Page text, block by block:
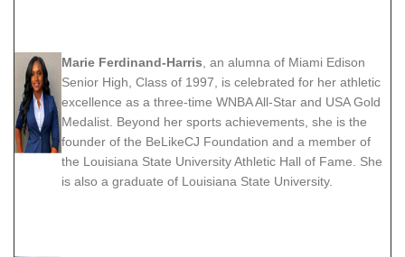
Marie Ferdinand-Harris , an alumna of Miami Edison
Senior High, Class of 1997, is celebrated for her athletic
excellence as a three-time WNBA All-Star and USA Gold
Medalist. Beyond her sports achievements, she is the
founder of the BeLikeCJ Foundation and a member of
the Louisiana State University Athletic Hall of Fame. She
is also a graduate of Louisiana State University.